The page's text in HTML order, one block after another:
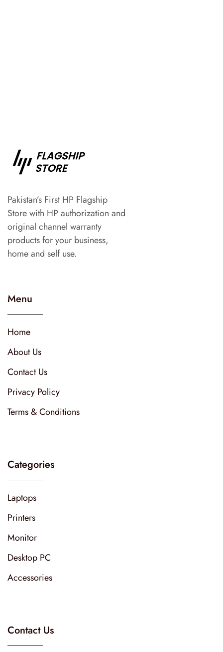
Pakistan’s First HP Flagship
Store with HP authorization and
original channel warranty
products for your business,
home and self use.
Menu
Home
About Us
Contact Us
Privacy Policy
Terms & Conditions
Categories
Laptops
Printers
Monitor
Desktop PC
Accessories
Contact Us